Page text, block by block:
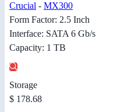
Crucial - MX300
Form Factor: 2.5 Inch
Interface: SATA 6 Gb/s
Capacity: 1 TB
Storage
$ 178.68